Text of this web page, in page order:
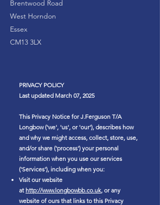
Brentwood Road
West Horndon
Essex
CM13 3LX
PRIVACY POLICY
Last updated March 07, 2025
This Privacy Notice for J.Ferguson T/A
Longbow ('we', 'us', or 'our'), describes how
and why we might access, collect, store, use,
and/or share ('process') your personal
information when you use our services
('Services'), including when you:
Visit our website
at http://www.longbowbb.co.uk, or any
website of ours that links to this Privacy